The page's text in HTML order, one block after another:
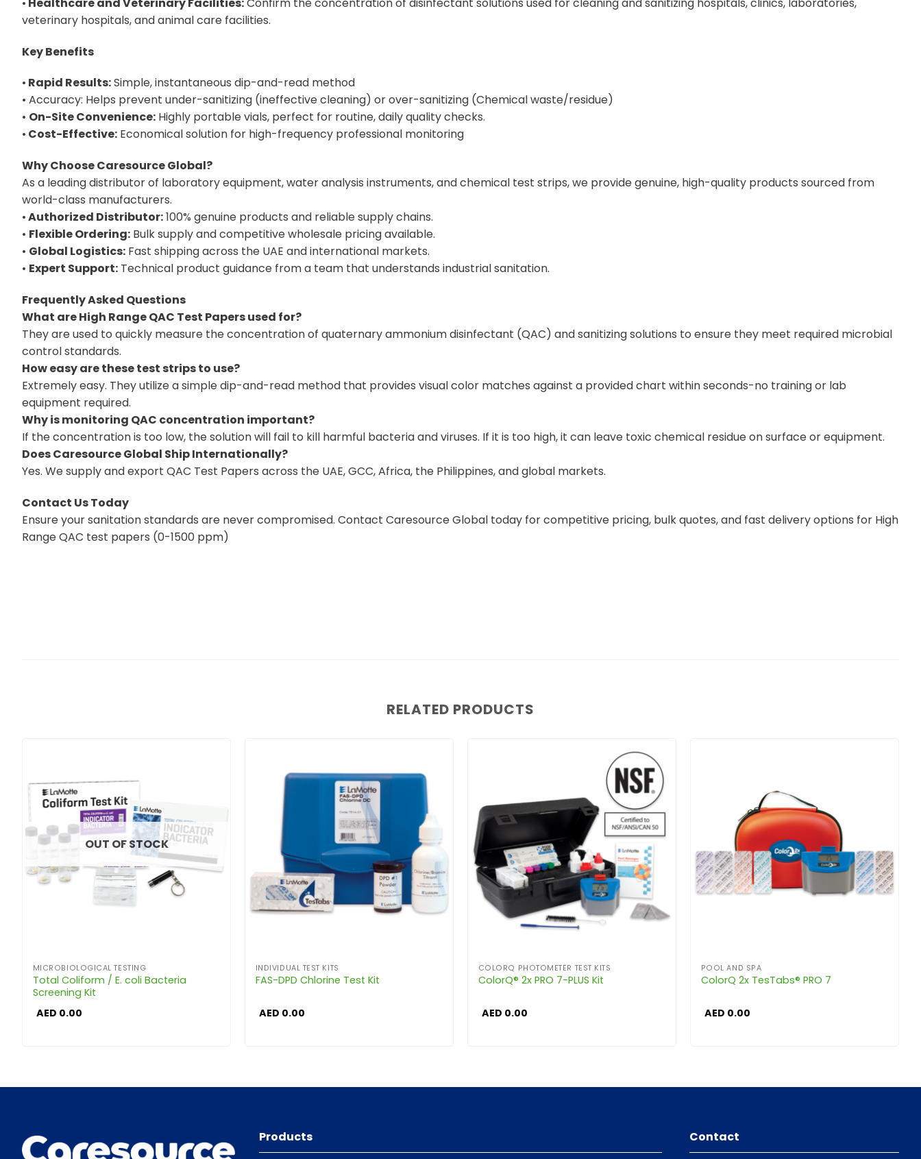
veterinary hospitals, and animal care facilities.
Key Benefits
• Rapid Results:Simple, instantaneous dip-and-read method
• Accuracy: Helps prevent under-sanitizing (ineffective cleaning) or over-sanitizing (Chemical waste/residue)
• On-Site Convenience: Highly portable vials, perfect for routine, daily quality checks.
• Cost-Effective: Economical solution for high-frequency professional monitoring
Why Choose Caresource Global?
As a leading distributor of laboratory equipment, water analysis instruments, and chemical test strips, we provide genuine, high-quality products sourced from
world-class manufacturers.
•Authorized Distributor:100% genuine products and reliable supply chains.
• Flexible Ordering: Bulk supply and competitive wholesale pricing available.
• Global Logistics: Fast shipping across the UAE and international markets.
• Expert Support: Technical product guidance from a team that understands industrial sanitation.
Frequently Asked Questions
What are High Range QAC Test Papers used for?
They are used to quickly measure the concentration of quaternary ammonium disinfectant (QAC) and sanitizing solutions to ensure they meet required microbial
control standards.
How easy are these test strips to use?
Extremely easy. They utilize a simple dip-and-read method that provides visual color matches against a provided chart within seconds-no training or lab
equipment required.
Why is monitoring QAC concentration important?
If the concentration is too low, the solution will fail to kill harmful bacteria and viruses. If it is too high, it can leave toxic chemical residue on surface or equipment.
Does Caresource Global Ship Internationally?
Yes. We supply and export QAC Test Papers across the UAE, GCC, Africa, the Philippines, and global markets.
Contact Us Today
Ensure your sanitation standards are never compromised. Contact Caresource Global today for competitive pricing, bulk quotes, and fast delivery options for High
Range QAC test papers (0-1500 ppm)
RELATED PRODUCTS
OUT OF STOCK
MICROBIOLOGICAL TESTING
Total Coliform / E. coli Bacteria
Screening Kit
AED 0.00
INDIVIDUAL TEST KITS
FAS-DPD Chlorine Test Kit
AED 0.00
COLORQ PHOTOMETER TEST KITS
ColorQ® 2x PRO 7-PLUS Kit
AED 0.00
POOL AND SPA
ColorQ 2x TesTabs® PRO 7
AED 0.00
Products Contact